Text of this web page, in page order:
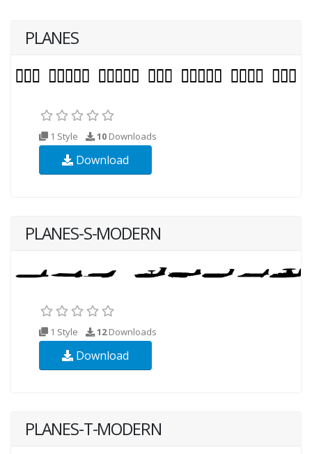
PLANES
1 Style 10 Downloads
Download
PLANES-S-MODERN
1 Style 12Downloads
Download
PLANES-T-MODERN